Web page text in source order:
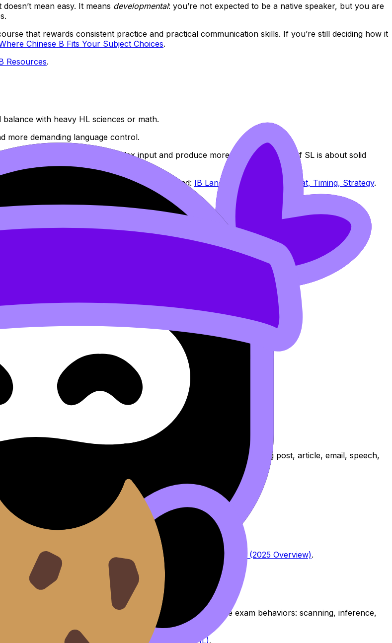
mean easy. It means developmental: you’re not expected to be a native speaker, but you are
that rewards consistent practice and practical communication skills. If you’re still deciding how it
Chinese B Fits Your Subject Choices.
Resources.
balance with heavy HL sciences or math.
more demanding language control.
expected to handle more complex input and produce more nuanced output. If SL is about solid
of ideas.
common traps), this is a useful companion read: IB Language B Exams: Format, Timing, Strategy.
five prescribed themes that appear everywhere: in reading texts, listening scripts, Paper 1
revise by theme, you revise the way the exam is written.
use:
The Five Core Themes of IB Chinese B Explained
single weakness can be ignored for long.
theme. You’ll also be assigned a
(such as a blog post, article, email, speech,
the exam room, see:
What to Expect From IB Chinese B Exams (2025 Overview).
details in authentic-style material?
“don’t know Chinese,” but because they haven’t trained the exam behaviors: scanning, inference,
and notes:
IB Chinese B Revision Notes (SL/HL).